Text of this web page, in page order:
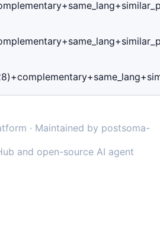
· Maintained by postsoma-
and open-source AI agent